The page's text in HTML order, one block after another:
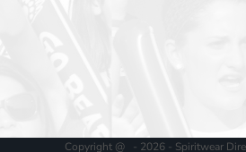
Copyright @ - 2026 - Spiritwear